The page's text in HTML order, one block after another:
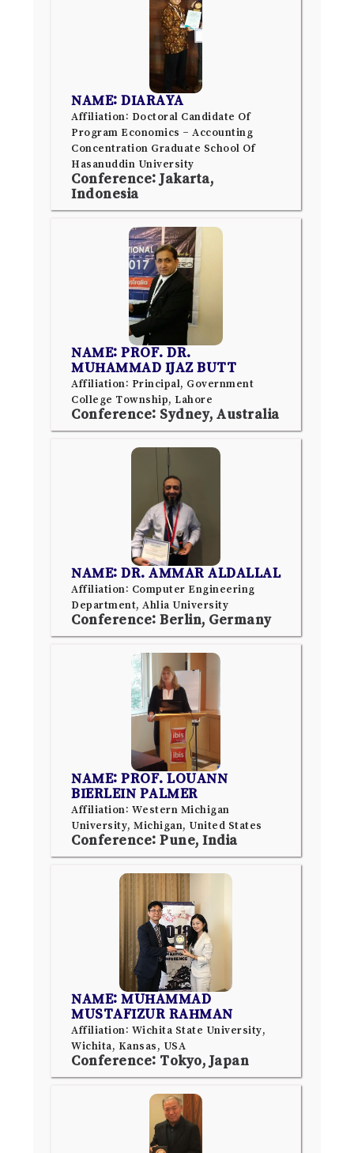
NAME: DIARAYA
Affiliation: Doctoral Candidate Of
Program Economics – Accounting
Concentration Graduate School Of
Hasanuddin University
Conference: Jakarta,
Indonesia
NAME: PROF. DR.
MUHAMMAD IJAZ BUTT
Affiliation: Principal, Government
College Township, Lahore
Conference: Sydney, Australia
NAME: DR. AMMAR ALDALLAL
Affiliation: Computer Engineering
Department, Ahlia University
Conference: Berlin, Germany
NAME: PROF. LOUANN
BIERLEIN PALMER
Affiliation: Western Michigan
University, Michigan, United States
Conference: Pune, India
NAME: MUHAMMAD
MUSTAFIZUR RAHMAN
Affiliation: Wichita State University,
Wichita, Kansas, USA
Conference: Tokyo, Japan